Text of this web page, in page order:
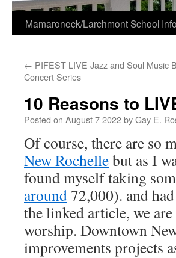
Skip
content
Mamaroneck/Larchmont School Info
← PIFEST LIVE Jazz and Soul Music
Concert Series
10 Reasons to
Posted on August 7 2022byGay E.
Of course, there are so
New Rochellebut as I
found myself taking
around72,000). and
the linked article, we
worship. Downtown
improvements projects